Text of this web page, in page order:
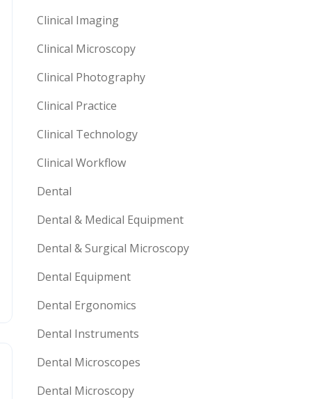
Clinical Imaging
Clinical Microscopy
Clinical Photography
Clinical Practice
Clinical Technology
Clinical Workflow
Dental
Dental & Medical Equipment
Dental & Surgical Microscopy
Dental Equipment
Dental Ergonomics
Dental Instruments
Dental Microscopes
Dental Microscopy